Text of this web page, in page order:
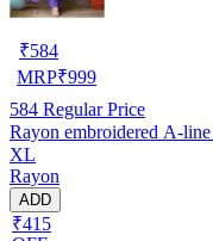
₹584
MRP₹999
584 Regular Price
Rayon embroidered A-
XL
Rayon
ADD
₹415